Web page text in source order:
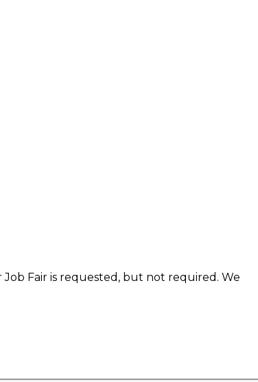
Fair is requested, but not required. We